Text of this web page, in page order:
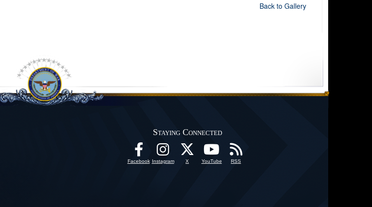
Back to Gallery
Staying Connected
Facebook Instagram X YouTube RSS